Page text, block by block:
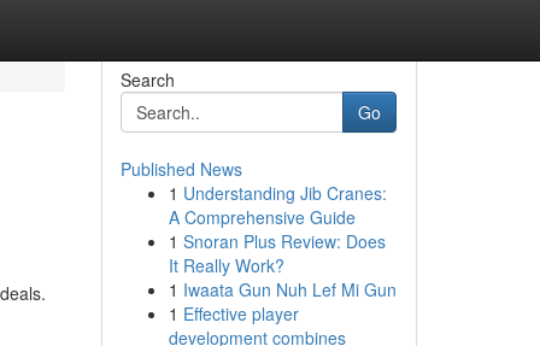
Search
Go
Published News
1 Understanding Jib Cranes:
A Comprehensive Guide
1 Snoran Plus Review: Does
It Really Work?
1 Iwaata Gun Nuh Lef Mi Gun
1 Effective player
development combines